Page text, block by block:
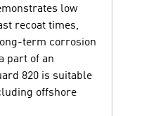
low
recoat times,
term corrosion
part of an
820 is suitable
offshore